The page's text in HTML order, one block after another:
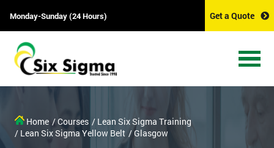
Monday-Sunday (24 Hours) Get a Quote
Home / Courses / Lean Six Sigma Training
/ Lean Six Sigma Yellow Belt / Glasgow